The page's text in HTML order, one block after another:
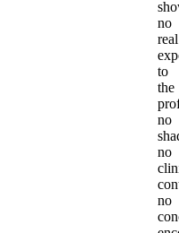
no
real
to
the
no
no
no